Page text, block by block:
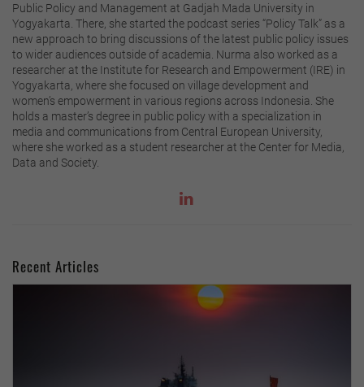
Public Policy and Management at Gadjah Mada University in
Yogyakarta. There, she started the podcast series “Policy Talk” as a
new approach to bring discussions of the latest public policy issues
to wider audiences outside of academia. Nurma also worked as a
researcher at the Institute for Research and Empowerment (IRE) in
Yogyakarta, where she focused on village development and
women’s empowerment in various regions across Indonesia. She
holds a master’s degree in public policy with a specialization in
media and communications from Central European University,
where she worked as a student researcher at the Center for Media,
Data and Society.
Recent Articles